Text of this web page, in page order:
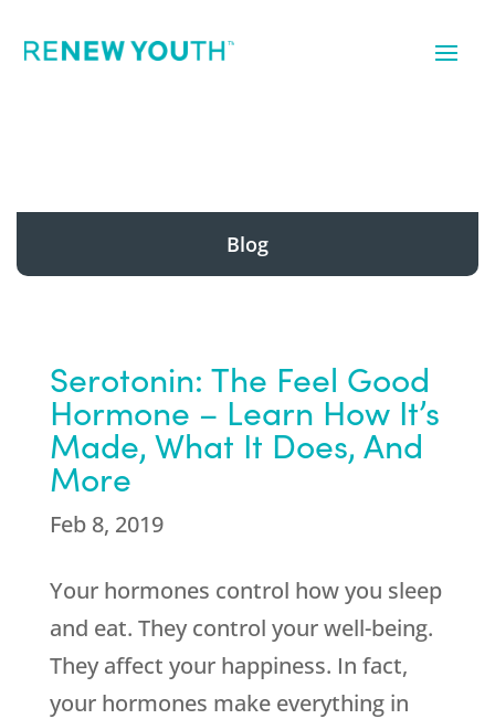
Blog
Serotonin: The Feel Good
Hormone – Learn How It’s
Made, What It Does, And
More
Feb 8, 2019
Your hormones control how you sleep
and eat. They control your well-being.
They affect your happiness. In fact,
your hormones make everything in